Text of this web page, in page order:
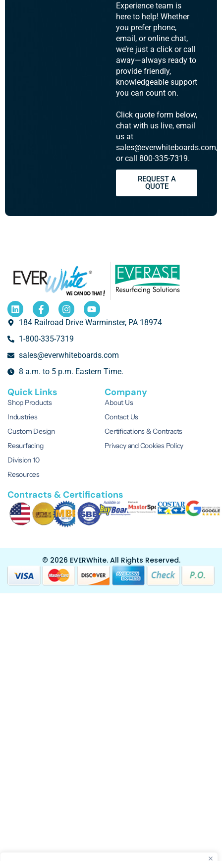
Experience team is
here to help! Whether
you prefer phone,
email, or online chat,
we’re just a click or call
away—always ready to
provide friendly,
knowledgeable support
you can count on.
Click quote form below,
chat with us live, email
us at
sales@everwhiteboards.com,
or call 800-335-7319.
REQUEST A
QUOTE
184 Railroad Drive Warminster, PA 18974
1-800-335-7319
sales@everwhiteboards.com
8 a.m. to 5 p.m. Eastern Time.
Quick Links
Shop Products
Industries
Custom Design
Resurfacing
Division 10
Resources
Company
About Us
Contact Us
Certifications & Contracts
Privacy and Cookies Policy
Contracts & Certifications
© 2026 EVERWhite.All Rights Reserved.